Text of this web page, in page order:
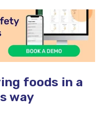
foods in a
way